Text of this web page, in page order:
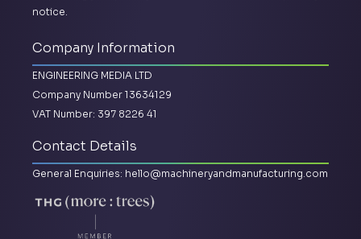
notice.
Company Information
ENGINEERING MEDIA LTD
Company Number 13634129
VAT Number: 397 8226 41
Contact Details
General Enquiries: hello@machineryandmanufacturing.com